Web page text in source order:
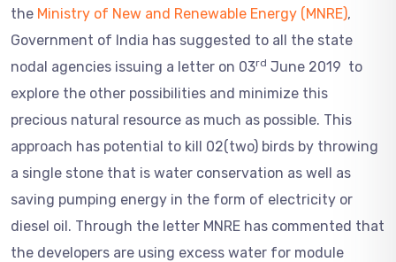
the Ministry of New and Renewable Energy (MNRE),
Government of India has suggested to all the state
nodal agencies issuing a letter on 03rd June 2019 to
explore the other possibilities and minimize this
precious natural resource as much as possible. This
approach has potential to kill 02(two) birds by throwing
a single stone that is water conservation as well as
saving pumping energy in the form of electricity or
diesel oil. Through the letter MNRE has commented that
the developers are using excess water for module